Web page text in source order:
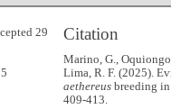
Citation
Marino, G.,
Lima, R. F. (2025).
aethereus breeding
409-413.
29